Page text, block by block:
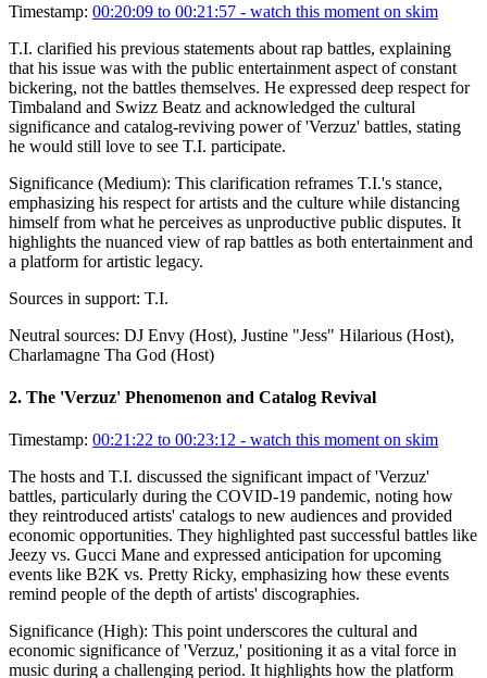
Timestamp: 00:20:09 to 00:21:57 - watch this moment on skim
T.I. clarified his previous statements about rap battles, explaining
that his issue was with the public entertainment aspect of constant
bickering, not the battles themselves. He expressed deep respect for
Timbaland and Swizz Beatz and acknowledged the cultural
significance and catalog-reviving power of 'Verzuz' battles, stating
he would still love to see T.I. participate.
Significance (Medium): This clarification reframes T.I.'s stance,
emphasizing his respect for artists and the culture while distancing
himself from what he perceives as unproductive public disputes. It
highlights the nuanced view of rap battles as both entertainment and
a platform for artistic legacy.
Sources in support: T.I.
Neutral sources: DJ Envy (Host), Justine "Jess" Hilarious (Host),
Charlamagne Tha God (Host)
2. The 'Verzuz' Phenomenon and Catalog Revival
Timestamp: 00:21:22 to 00:23:12 - watch this moment on skim
The hosts and T.I. discussed the significant impact of 'Verzuz'
battles, particularly during the COVID-19 pandemic, noting how
they reintroduced artists' catalogs to new audiences and provided
economic opportunities. They highlighted past successful battles like
Jeezy vs. Gucci Mane and expressed anticipation for upcoming
events like B2K vs. Pretty Ricky, emphasizing how these events
remind people of the depth of artists' discographies.
Significance (High): This point underscores the cultural and
economic significance of 'Verzuz,' positioning it as a vital force in
music during a challenging period. It highlights how the platform